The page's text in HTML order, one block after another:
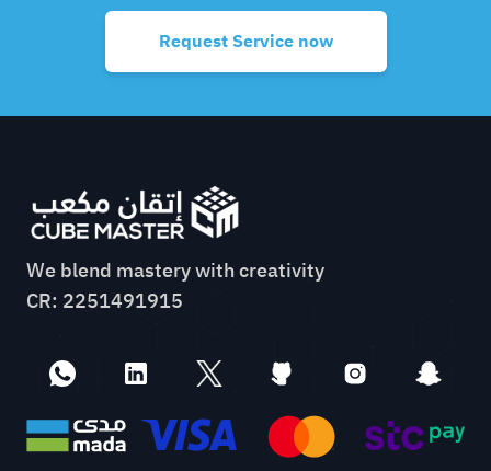
Request Service now
We blend mastery with creativity
CR: 2251491915